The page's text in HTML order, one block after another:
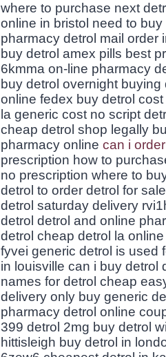
where to purchase next
online in bristol need to
pharmacy detrol mail order
buy detrol amex pills best
6kmma on-line pharmacy
buy detrol overnight
online fedex buy detrol
la generic cost no script
cheap detrol shop legally
pharmacy online can i
prescription how to
no prescription where to
detrol to order detrol for
detrol saturday delivery
detrol detrol and online
detrol cheap detrol la
fyvei generic detrol is used
in louisville can i buy detrol
names for detrol cheap
delivery only buy generic
pharmacy detrol online
399 detrol 2mg buy detrol
hittisleigh buy detrol in